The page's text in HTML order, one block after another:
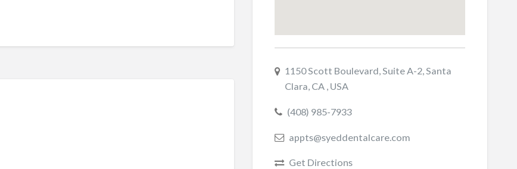
1150 Scott Boulevard, Suite A-2, Santa
Clara, CA , USA
(408) 985-7933
appts@syeddentalcare.com
Get Directions